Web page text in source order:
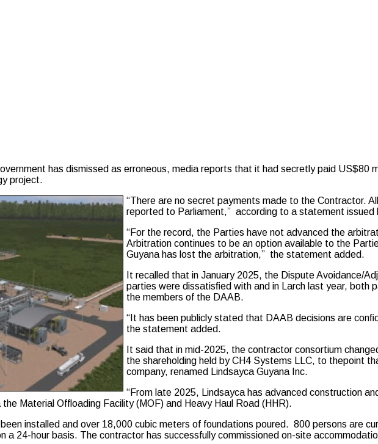
has dismissed as erroneous, media reports that it had secretly paid
project.
“There are no secret payments made to the Contractor.
reported to Parliament,” according to a statement issued
“For the record, the Parties have not advanced the
Arbitration continues to be an option available to the
Guyana has lost the arbitration,” the statement added.
It recalled that in January 2025, the Dispute Avoidance/
parties were dissatisﬁed with and in Larch last year, both
the members of the DAAB.
“It has been publicly stated that DAAB decisions are
the statement added.
It said that in mid-2025, the contractor consortium
the shareholding held by CH4 Systems LLC, to thepoint
company, renamed Lindsayca Guyana Inc.
“From late 2025, Lindsayca has advanced construction
Material Offloading Facility (MOF) and Heavy Haul Road (HHR).
installed and over 18,000 cubic meters of foundations poured. 800 persons are
a 24-hour basis. The contractor has successfully commissioned on-site